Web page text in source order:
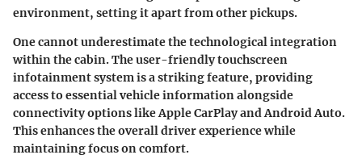
environment, setting it apart from other pickups.
One cannot underestimate the technological integration
within the cabin. The user-friendly touchscreen
infotainment system is a striking feature, providing
access to essential vehicle information alongside
connectivity options like Apple CarPlay and Android Auto.
This enhances the overall driver experience while
maintaining focus on comfort.